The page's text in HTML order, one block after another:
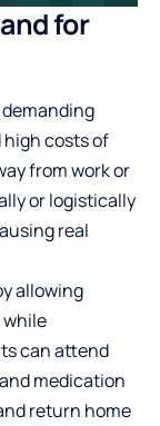
for
high costs of
from work or
or logistically
real
allowing
can attend
medication
return home